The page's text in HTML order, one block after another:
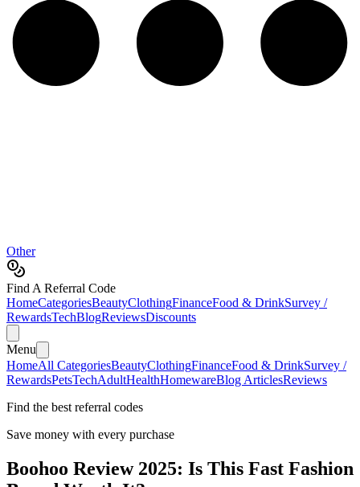
Other
Find A Referral Code
HomeCategoriesBeautyClothingFinanceFood & DrinkSurvey /
RewardsTechBlogReviewsDiscounts
Menu
HomeAll CategoriesBeautyClothingFinanceFood & DrinkSurvey /
RewardsPetsTechAdultHealthHomewareBlog ArticlesReviews
Find the best referral codes
Save money with every purchase
Boohoo Review 2025: Is This Fast Fashion